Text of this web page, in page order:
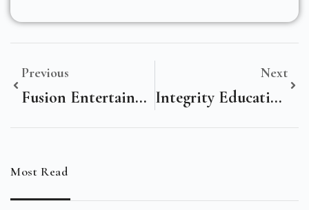
Previous
Fusion Entertainment: Redefining Immersive Experiences For Modern Audiences
Next
Integrity Education Fund: Transforming Futures With Trusted Learning
Most Read